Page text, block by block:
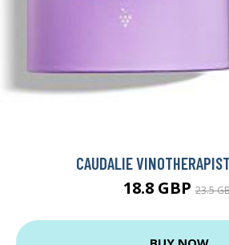
CAUDALIE
18.8 GBP23.5